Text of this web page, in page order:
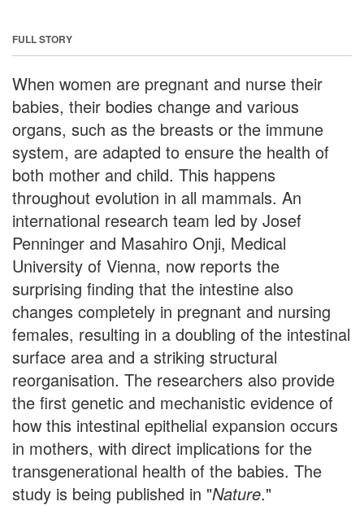
FULL STORY
When women are pregnant and nurse their
babies, their bodies change and various
organs, such as the breasts or the immune
system, are adapted to ensure the health of
both mother and child. This happens
throughout evolution in all mammals. An
international research team led by Josef
Penninger and Masahiro Onji, Medical
University of Vienna, now reports the
surprising finding that the intestine also
changes completely in pregnant and nursing
females, resulting in a doubling of the intestinal
surface area and a striking structural
reorganisation. The researchers also provide
the first genetic and mechanistic evidence of
how this intestinal epithelial expansion occurs
in mothers, with direct implications for the
transgenerational health of the babies. The
study is being published in "Nature."